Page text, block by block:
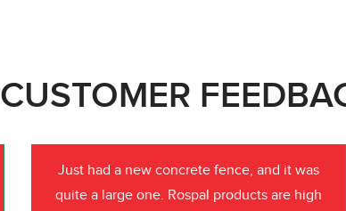
CUSTOMER
Just had a new concrete fence, and it was
quite a large one. Rospal products are high